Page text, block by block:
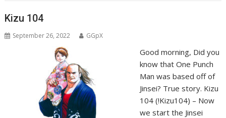
Kizu 104
September 26, 2022 GGpX
Good morning, Did you
know that One Punch
Man was based off of
Jinsei? True story. Kizu
104 (!Kizu104) – Now
we start the Jinsei